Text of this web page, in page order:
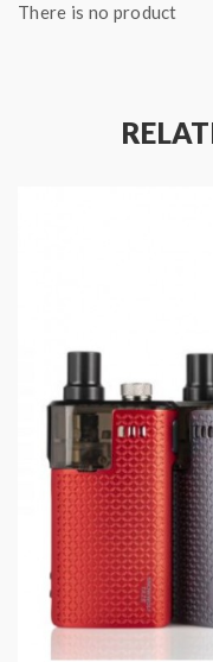
Micro USB
Dimensions: 75mm
1x Innokin Podin
1x Innokin Podin
1x Spare Coil (Kal
1x Micro USB
1x Quick Start Guide
1x Warning Booklet
There is no product